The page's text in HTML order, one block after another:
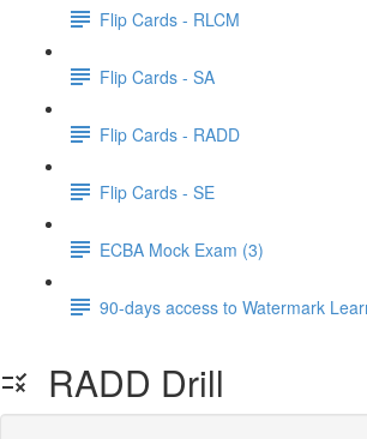
Flip Cards - RLCM
Flip Cards - SA
Flip Cards - RADD
Flip Cards - SE
ECBA Mock Exam (3)
90-days access to Watermark
RADD Drill